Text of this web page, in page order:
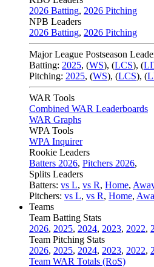
2026 Batting, 2026 Pitching
NPB Leaders
2026 Batting, 2026 Pitching
Major League Postseason
Batting: 2025, (WS), (LCS), (
Pitching: 2025, (WS), (LCS), (
WAR Tools
Combined WAR Leaderboards
WAR Graphs
WPA Tools
WPA Inquirer
Rookie Leaders
Batters 2026, Pitchers 2026,
Splits Leaders
Batters: vs L, vs R, Home,
Pitchers: vs L, vs R, Home,
Teams
Team Batting Stats
2026, 2025, 2024, 2023, 2022,
Team Pitching Stats
2026, 2025, 2024, 2023, 2022,
Team WAR Totals (RoS)